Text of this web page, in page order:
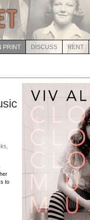
PRINT DISCUSS RENT
to